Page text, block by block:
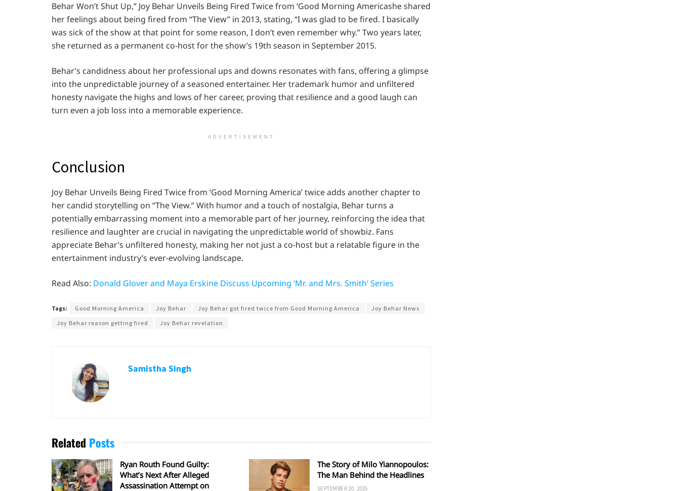
Behar Won’t Shut Up,” Joy Behar Unveils Being Fired Twice from ‘Good Morning Americashe shared
her feelings about being fired from “The View” in 2013, stating, “I was glad to be fired. I basically
was sick of the show at that point for some reason, I don’t even remember why.” Two years later,
she returned as a permanent co-host for the show’s 19th season in September 2015.
Behar’s candidness about her professional ups and downs resonates with fans, offering a glimpse
into the unpredictable journey of a seasoned entertainer. Her trademark humor and unfiltered
honesty navigate the highs and lows of her career, proving that resilience and a good laugh can
turn even a job loss into a memorable experience.
ADVERTISEMENT
Conclusion
Joy Behar Unveils Being Fired Twice from ‘Good Morning America’ twice adds another chapter to
her candid storytelling on “The View.” With humor and a touch of nostalgia, Behar turns a
potentially embarrassing moment into a memorable part of her journey, reinforcing the idea that
resilience and laughter are crucial in navigating the unpredictable world of showbiz. Fans
appreciate Behar’s unfiltered honesty, making her not just a co-host but a relatable figure in the
entertainment industry’s ever-evolving landscape.
Read Also: Donald Glover and Maya Erskine Discuss Upcoming ‘Mr. and Mrs. Smith’ Series
Tags: Good Morning America Joy Behar Joy Behar got fired twice from Good Morning America
Joy Behar News
Joy Behar reason getting fired
Joy Behar revelation
Samistha Singh
Related Posts
Ryan Routh Found Guilty:
What’s Next After Alleged
Assassination Attempt on
The Story of Milo Yiannopoulos:
The Man Behind the Headlines
SEPTEMBER 20, 2025